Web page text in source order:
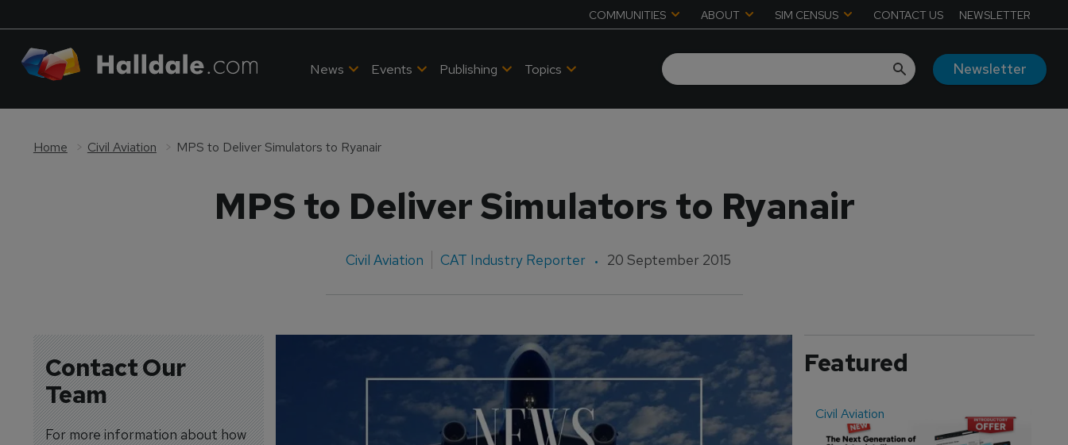
COMMUNITIES ABOUT SIM CENSUS CONTACT US NEWSLETTER
News Events Publishing Topics Newsletter
Home Civil Aviation MPS to Deliver Simulators to Ryanair
MPS to Deliver Simulators to Ryanair
Civil Aviation CAT Industry Reporter 20 September 2015
Contact Our
Team
For more information about how
Featured
Civil Aviation